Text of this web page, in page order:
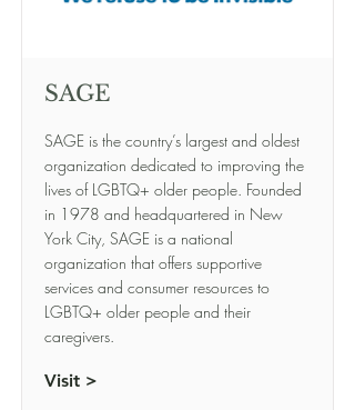
SAGE
SAGE is the country’s largest and oldest
organization dedicated to improving the
lives of LGBTQ+ older people. Founded
in 1978 and headquartered in New
York City, SAGE is a national
organization that offers supportive
services and consumer resources to
LGBTQ+ older people and their
caregivers.
Visit >